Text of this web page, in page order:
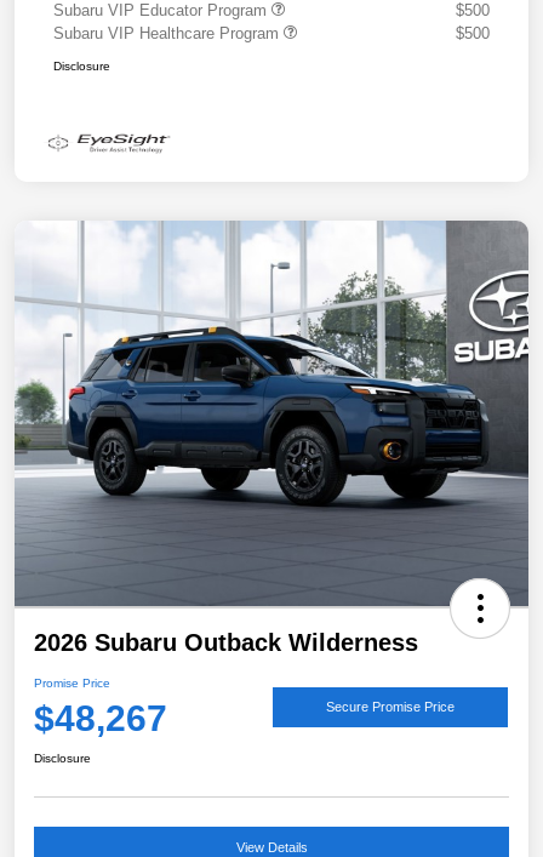
Subaru VIP Educator Program
$500
Subaru VIP Healthcare Program
$500
Disclosure
2026 Subaru Outback Wilderness
Promise Price
$48,267 Secure Promise Price
Disclosure
View Details